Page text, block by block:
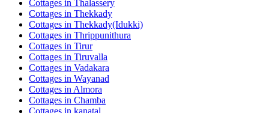
Cottages in Thalassery
Cottages in Thekkady
Cottages in Thekkady(Idukki)
Cottages in Thrippunithura
Cottages in Tirur
Cottages in Tiruvalla
Cottages in Vadakara
Cottages in Wayanad
Cottages in Almora
Cottages in Chamba
Cottages in kanatal